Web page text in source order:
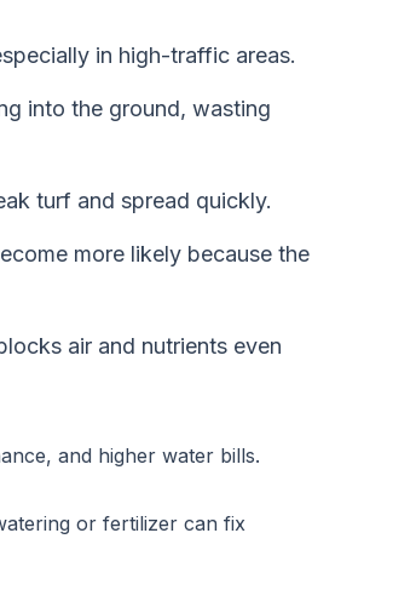
in high-traffic areas.
into the ground, wasting
turf and spread quickly.
more likely because the
air and nutrients even
and higher water bills.
or fertilizer can fix